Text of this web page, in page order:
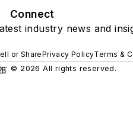
Connect
industry news and
or SharePrivacy PolicyTerms &
© 2026 All rights reserved.